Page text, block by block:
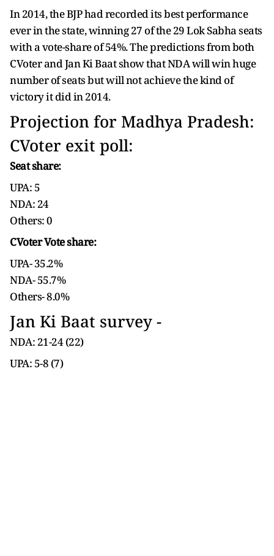
In 2014, the BJP had recorded its best performance
ever in the state, winning 27 of the 29 Lok Sabha seats
with a vote-share of 54%. The predictions from both
CVoter and Jan Ki Baat show that NDA will win huge
number of seats but will not achieve the kind of
victory it did in 2014.
Projection for Madhya Pradesh:
CVoter exit poll:
Seat share:
UPA: 5
NDA: 24
Others: 0
CVoter Vote share:
UPA- 35.2%
NDA- 55.7%
Others- 8.0%
Jan Ki Baat survey -
NDA: 21-24 (22)
UPA: 5-8 (7)